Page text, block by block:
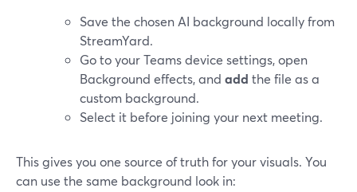
Save the chosen AI background locally from
StreamYard.
Go to your Teams device settings, open
Background effects, and add the file as a
custom background.
Select it before joining your next meeting.
This gives you one source of truth for your visuals. You
can use the same background look in: